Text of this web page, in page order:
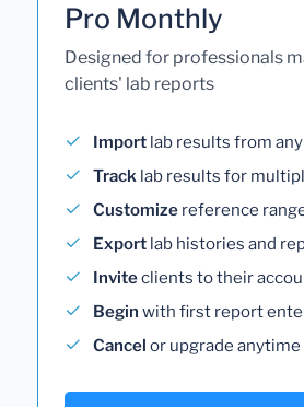
Pro Monthly
Designed for professionals
clients' lab reports
Import lab results from
Track lab results for
Customize reference
Export lab histories and
Inviteclients to their
Begin with first report
Cancel or upgrade anytime